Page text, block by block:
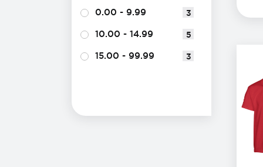
0.00 - 9.99 3
10.00 - 14.99 5
15.00 - 99.99 3